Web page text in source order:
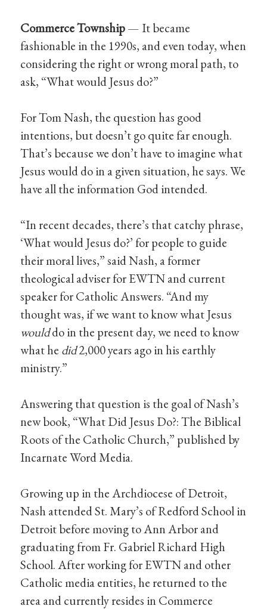
Commerce Township— It became
fashionable in the 1990s, and even today, when
considering the right or wrong moral path, to
ask, “What would Jesus do?”
For Tom Nash, the question has good
intentions, but doesn’t go quite far enough.
That’s because we don’t have to imagine what
Jesus would do in a given situation, he says. We
have all the information God intended.
“In recent decades, there’s that catchy phrase,
‘What would Jesus do?’ for people to guide
their moral lives,” said Nash, a former
theological adviser for EWTN and current
speaker for Catholic Answers. “And my
thought was, if we want to know what Jesus
woulddo in the present day, we need to know
what he did2,000 years ago in his earthly
ministry.”
Answering that question is the goal of Nash’s
new book, “What Did Jesus Do?: The Biblical
Roots of the Catholic Church,” published by
Incarnate Word Media.
Growing up in the Archdiocese of Detroit,
Nash attended St. Mary’s of Redford School in
Detroit before moving to Ann Arbor and
graduating from Fr. Gabriel Richard High
School. After working for EWTN and other
Catholic media entities, he returned to the
area and currently resides in Commerce